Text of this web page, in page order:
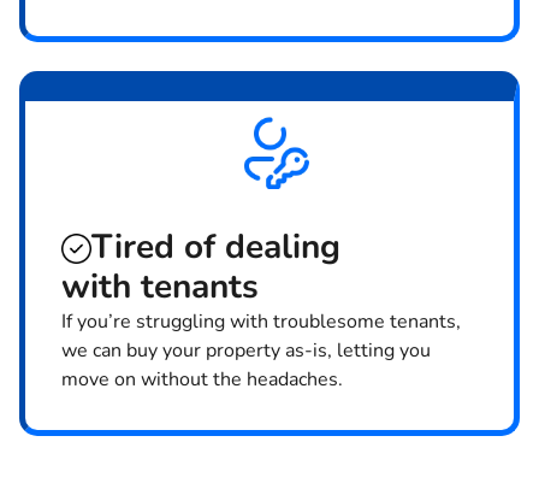
Tired of dealing
with tenants
If you’re struggling with troublesome tenants,
we can buy your property as-is, letting you
move on without the headaches.